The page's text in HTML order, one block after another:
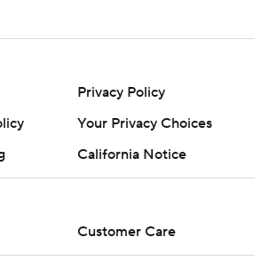
Privacy Policy
Your Privacy Choices
California Notice
Customer Care